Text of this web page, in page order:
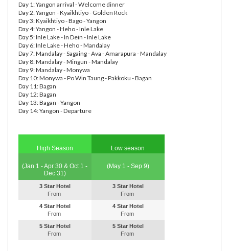
Day 1: Yangon arrival - Welcome dinner
Day 2: Yangon - Kyaikhtiyo - Golden Rock
Day 3: Kyaikhtiyo - Bago - Yangon
Day 4: Yangon - Heho - Inle Lake
Day 5: Inle Lake - In Dein - Inle Lake
Day 6: Inle Lake - Heho - Mandalay
Day 7: Mandalay - Sagaing - Ava - Amarapura - Mandalay
Day 8: Mandalay - Mingun - Mandalay
Day 9: Mandalay - Monywa
Day 10: Monywa - Po Win Taung - Pakkoku - Bagan
Day 11: Bagan
Day 12: Bagan
Day 13: Bagan - Yangon
Day 14: Yangon - Departure
High Season
(Jan 1 - Apr 30 & Oct 1 -
Dec 31)
3 Star Hotel
From
4 Star Hotel
From
5 Star Hotel
From
Low season
(May 1 - Sep 9)
3 Star Hotel
From
4 Star Hotel
From
5 Star Hotel
From